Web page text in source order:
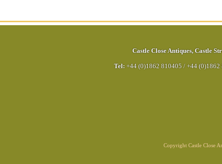
Castle Close Antiques, Castle
Tel: +44 (0)1862 810405 / +44 (0)1862
Copyright Castle Close